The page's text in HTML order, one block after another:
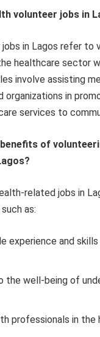
volunteer jobs in
in Lagos refer to
healthcare sector
involve assisting
organizations in
services to
of
related jobs in
as:
experience and
the well-being of
professionals in the